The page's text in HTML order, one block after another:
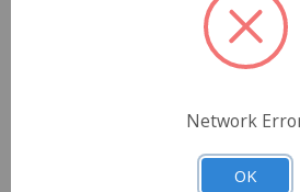
Pocket Nurse Scope Sac Vinyl,
Network
OK